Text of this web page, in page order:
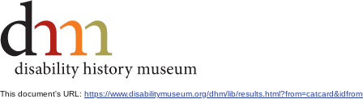
This document's URL: https://www.disabilitymuseum.org/dhm/lib/